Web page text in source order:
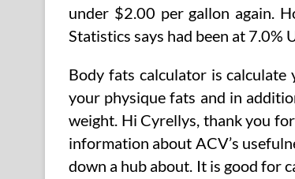
under $2.00 per gallon again.
Statistics says had been at 7.0%
Body fats calculator is calculate
your physique fats and in
weight. Hi Cyrellys, thank you
information about ACV’s
down a hub about. It is good for